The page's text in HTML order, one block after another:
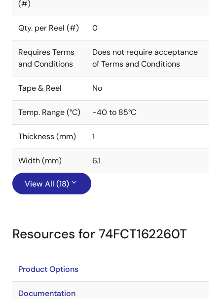
(#)
Qty. per Reel (#) 0
Requires Terms
and Conditions
Does not require acceptance
of Terms and Conditions
Tape & Reel No
Temp. Range (°C) -40 to 85°C
Thickness (mm) 1
Width (mm) 6.1
View All (18)
Resources for 74FCT162260T
Product Options
Documentation